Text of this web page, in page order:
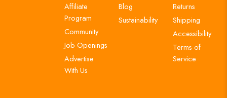
Affiliate
Program
Community
Job Openings
Advertise
With Us
Blog
Sustainability
Returns
Shipping
Accessibility
Terms of
Service